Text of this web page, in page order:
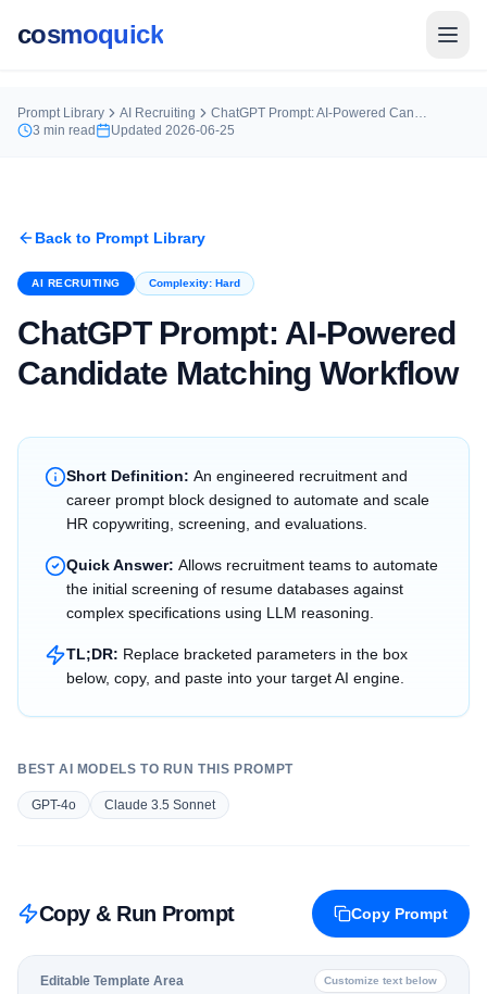
cosmoquick
Prompt Library AI Recruiting
ChatGPT Prompt: AI-Powered Candidate Matching Workflow
3 min read Updated 2026-06-25
Back to Prompt Library
AI RECRUITING Complexity: Hard
ChatGPT Prompt: AI-Powered
Candidate Matching Workflow
Short Definition: An engineered recruitment and
career prompt block designed to automate and scale
HR copywriting, screening, and evaluations.
Quick Answer: Allows recruitment teams to automate
the initial screening of resume databases against
complex specifications using LLM reasoning.
TL;DR: Replace bracketed parameters in the box
below, copy, and paste into your target AI engine.
BEST AI MODELS TO RUN THIS PROMPT
GPT-4o Claude 3.5 Sonnet
Copy & Run Prompt Copy Prompt
Editable Template Area Customize text below